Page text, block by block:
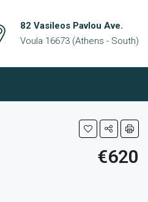
82 Vasileos Pavlou Ave.
Voula 16673 (Athens - South)
€620